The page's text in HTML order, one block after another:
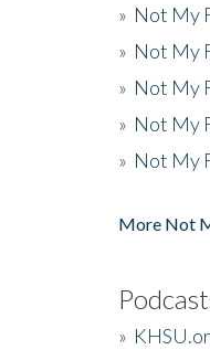
» Not My
» Not My
» Not My
» Not My
» Not My
More Not
»